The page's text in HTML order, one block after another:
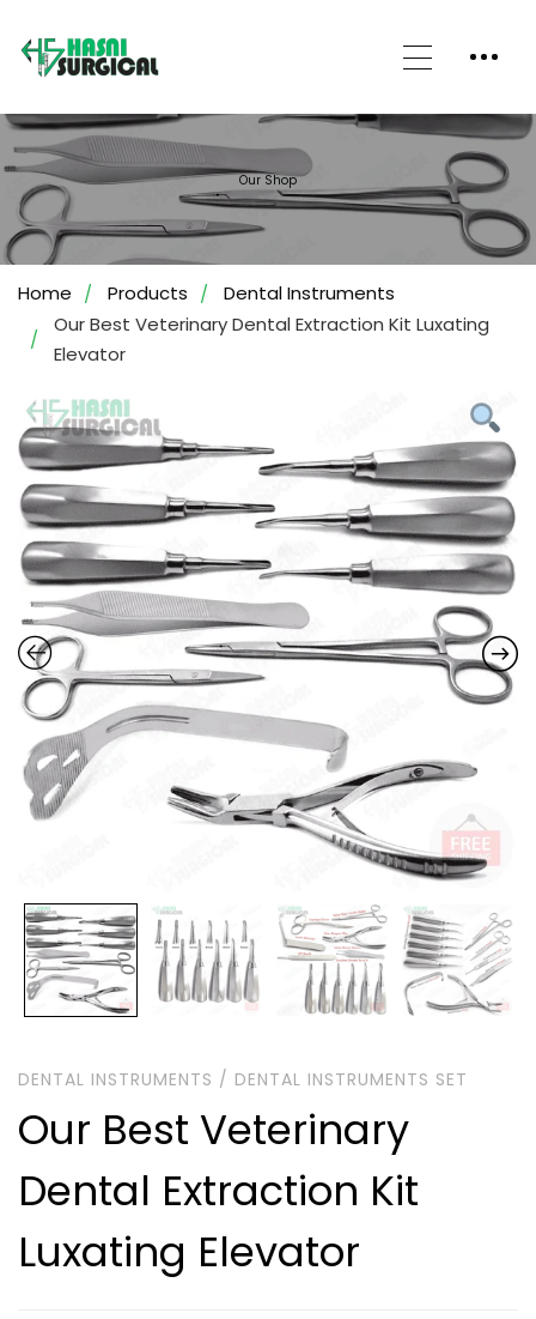
Our Shop
Home Products
Dental Instruments
Our Best Veterinary Dental Extraction Kit Luxating
Elevator
DENTAL INSTRUMENTS / DENTAL INSTRUMENTS SET
Our Best Veterinary
Dental Extraction Kit
Luxating Elevator